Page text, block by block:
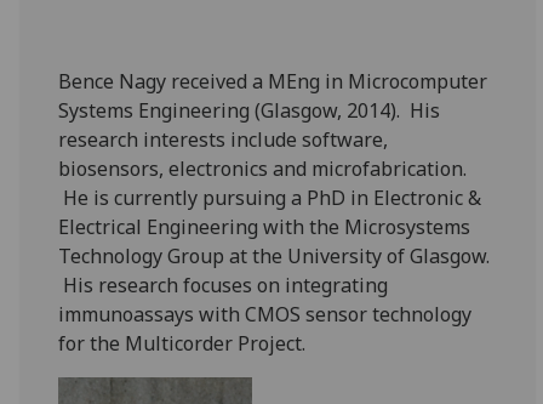
Bence Nagy received a MEng in Microcomputer
Systems Engineering (Glasgow, 2014). His
research interests include software,
biosensors, electronics and microfabrication.
He is currently pursuing a PhD in Electronic &
Electrical Engineering with the Microsystems
Technology Group at the University of Glasgow.
His research focuses on integrating
immunoassays with CMOS sensor technology
for the Multicorder Project.